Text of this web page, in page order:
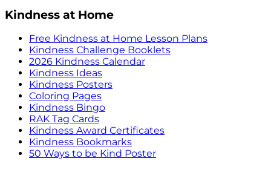
Kindness at Home
Free Kindness at Home Lesson Plans
Kindness Challenge Booklets
2026 Kindness Calendar
Kindness Ideas
Kindness Posters
Coloring Pages
Kindness Bingo
RAK Tag Cards
Kindness Award Certificates
Kindness Bookmarks
50 Ways to be Kind Poster